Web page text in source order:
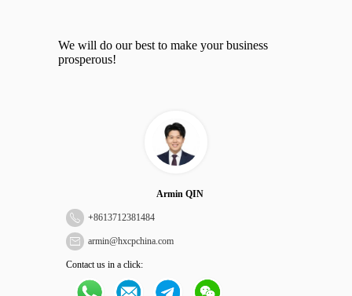
We will do our best to make your business
prosperous!
Armin QIN
+8613712381484
armin@hxcpchina.com
Contact us in a click: